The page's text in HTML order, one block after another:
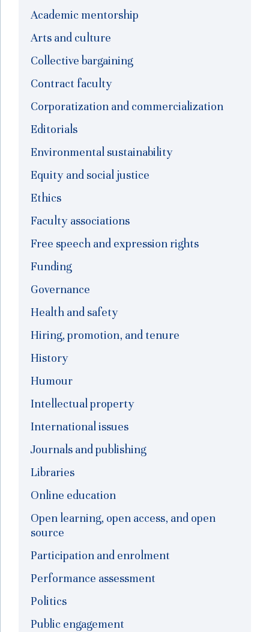
Academic mentorship
Arts and culture
Collective bargaining
Contract faculty
Corporatization and commercialization
Editorials
Environmental sustainability
Equity and social justice
Ethics
Faculty associations
Free speech and expression rights
Funding
Governance
Health and safety
Hiring, promotion, and tenure
History
Humour
Intellectual property
International issues
Journals and publishing
Libraries
Online education
Open learning, open access, and open
source
Participation and enrolment
Performance assessment
Politics
Public engagement